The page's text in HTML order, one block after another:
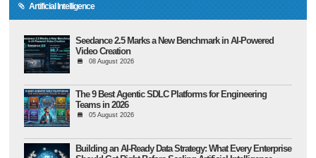
Artificial Intelligence
Seedance 2.5 Marks a New Benchmark in AI-Powered
Video Creation
08 August 2026
The 9 Best Agentic SDLC Platforms for Engineering
Teams in 2026
05 August 2026
Building an AI-Ready Data Strategy: What Every Enterprise